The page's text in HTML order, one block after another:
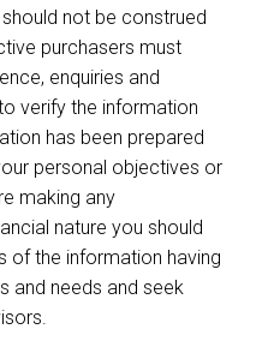
not be construed
purchasers must
enquiries and
verify the information
has been prepared
personal objectives or
making any
nature you should
of the information having
and needs and seek